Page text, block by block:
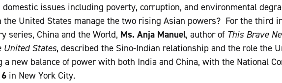
issues including poverty, corruption, and environmental
the United States manage the two rising Asian powers? For the third
series, China and the World, Ms. Anja Manuel, author of This Brave
United States, described the Sino-Indian relationship and the role the
a new balance of power with both India and China, with the National
in New York City.